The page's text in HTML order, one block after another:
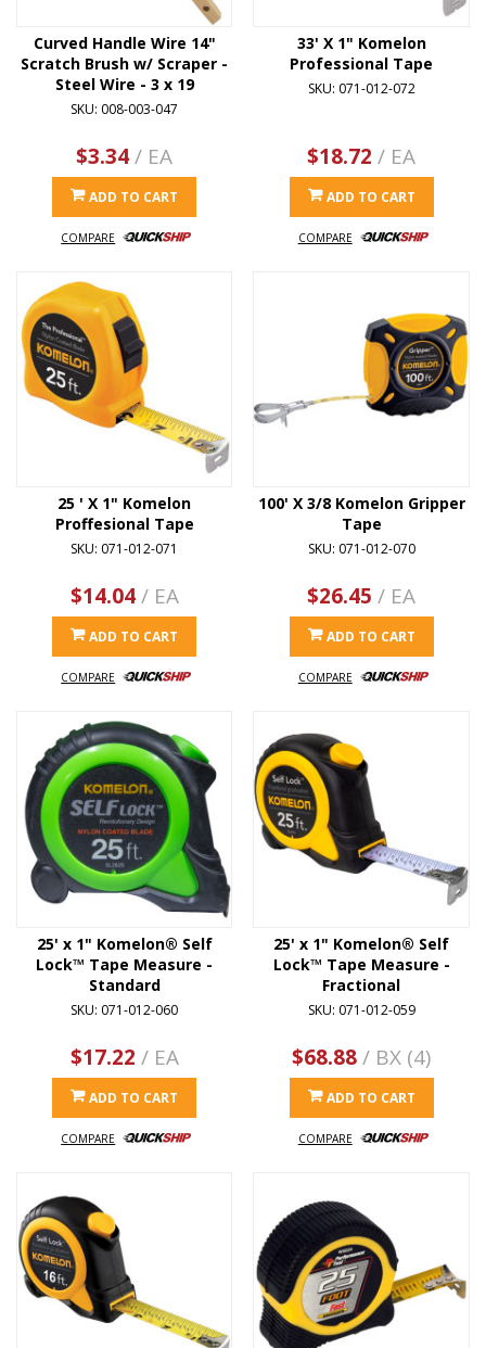
Curved Handle Wire 14"
Scratch Brush w/ Scraper -
Steel Wire - 3 x 19
SKU: 008-003-047
$3.34/ EA
ADD TO CART
COMPARE
33' X 1" Komelon
Professional Tape
SKU: 071-012-072
$18.72 / EA
ADD TO CART
COMPARE
25 ' X 1" Komelon
Proffesional Tape
SKU: 071-012-071
$14.04/ EA
ADD TO CART
COMPARE
100' X 3/8 Komelon Gripper
Tape
SKU: 071-012-070
$26.45 / EA
ADD TO CART
COMPARE
25' x 1" Komelon® Self
Lock™ Tape Measure -
Standard
SKU: 071-012-060
$17.22 / EA
ADD TO CART
COMPARE
25' x 1" Komelon® Self
Lock™ Tape Measure -
Fractional
SKU: 071-012-059
$68.88/ BX (4)
ADD TO CART
COMPARE